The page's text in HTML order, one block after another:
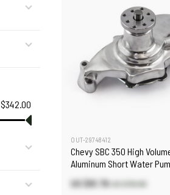
$342.00
OUT-29748412
Chevy SBC 350 High
Aluminum Short Water
Heater Port [Polished]
US $81.76 US $116.80